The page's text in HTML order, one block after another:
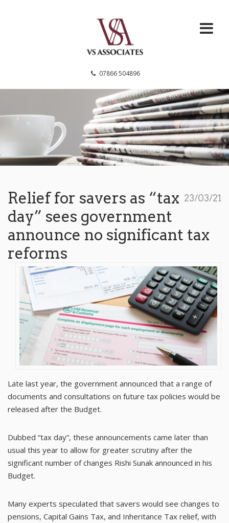
07866 504896
23/03/21
Relief for savers as “tax
day” sees government
announce no significant tax
reforms
Late last year, the government announced that a range of
documents and consultations on future tax policies would be
released after the Budget.
Dubbed “tax day”, these announcements came later than
usual this year to allow for greater scrutiny after the
significant number of changes Rishi Sunak announced in his
Budget.
Many experts speculated that savers would see changes to
pensions, Capital Gains Tax, and Inheritance Tax relief, with